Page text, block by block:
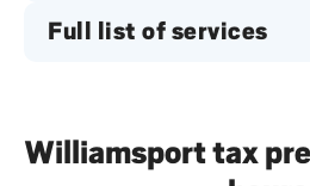
Full list of services
Williamsport tax